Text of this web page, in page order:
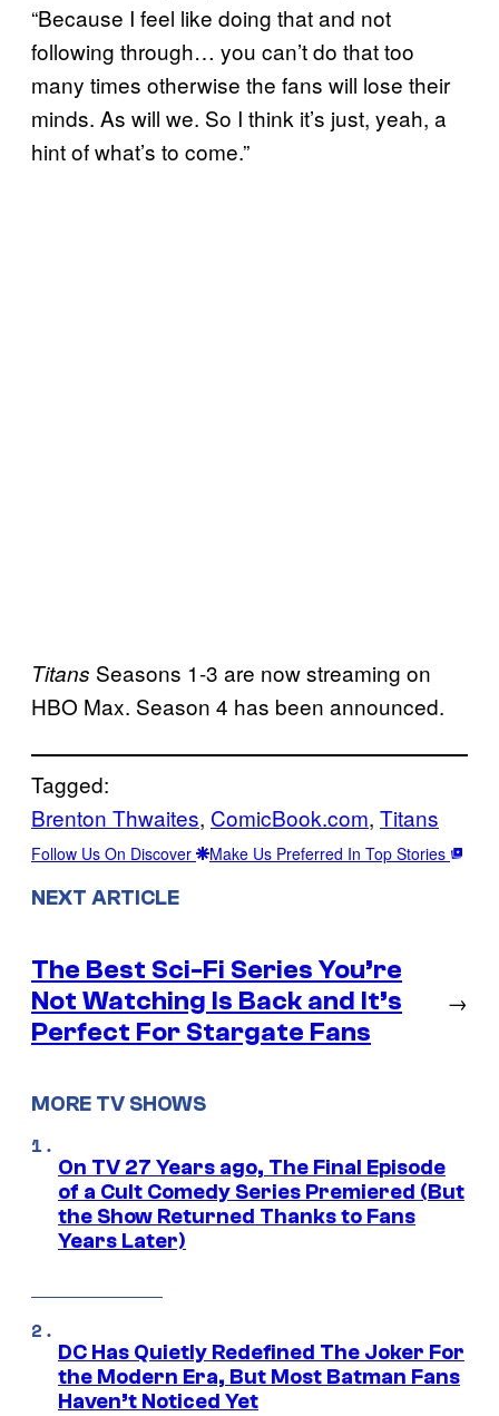
“Because I feel like doing that and not
following through… you can’t do that too
many times otherwise the fans will lose their
minds. As will we. So I think it’s just, yeah, a
hint of what’s to come.”
Titans Seasons 1-3 are now streaming on
HBO Max. Season 4 has been announced.
Tagged:
Brenton Thwaites, ComicBook.com, Titans
Follow Us On Discover Make Us Preferred In Top Stories
NEXT ARTICLE
The Best Sci-Fi Series You’re
Not Watching Is Back and It’s
Perfect For Stargate Fans
→
MORE TV SHOWS
On TV 27 Years ago, The Final Episode
of a Cult Comedy Series Premiered (But
the Show Returned Thanks to Fans
Years Later)
DC Has Quietly Redefined The Joker For
the Modern Era, But Most Batman Fans
Haven’t Noticed Yet